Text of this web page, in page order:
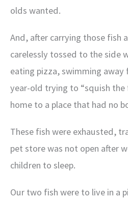
olds wanted.
And, after carrying those fish
carelessly tossed to the side
eating pizza, swimming
year-old trying to “squish the
home to a place that had no
These fish were exhausted,
pet store was not open after
children to sleep.
Our two fish were to live in a